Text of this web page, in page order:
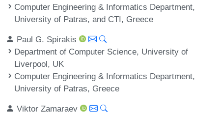
Computer Engineering & Informatics Department,
University of Patras, and CTI, Greece
Paul G. Spirakis
Department of Computer Science, University of
Liverpool, UK
Computer Engineering & Informatics Department,
University of Patras, Greece
Viktor Zamaraev